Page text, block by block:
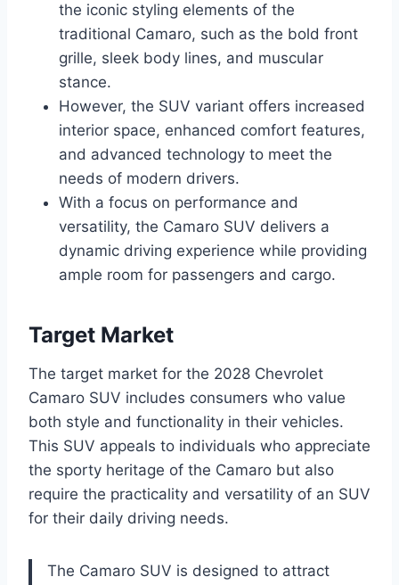
the iconic styling elements of the
traditional Camaro, such as the bold front
grille, sleek body lines, and muscular
stance.
However, the SUV variant offers increased
interior space, enhanced comfort features,
and advanced technology to meet the
needs of modern drivers.
With a focus on performance and
versatility, the Camaro SUV delivers a
dynamic driving experience while providing
ample room for passengers and cargo.
Target Market
The target market for the 2028 Chevrolet
Camaro SUV includes consumers who value
both style and functionality in their vehicles.
This SUV appeals to individuals who appreciate
the sporty heritage of the Camaro but also
require the practicality and versatility of an SUV
for their daily driving needs.
The Camaro SUV is designed to attract